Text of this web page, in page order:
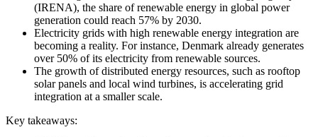
(IRENA), the share of renewable energy in global power
generation could reach 57% by 2030.
Electricity grids with high renewable energy integration are
becoming a reality. For instance, Denmark already generates
over 50% of its electricity from renewable sources.
The growth of distributed energy resources, such as rooftop
solar panels and local wind turbines, is accelerating grid
integration at a smaller scale.
Key takeaways: